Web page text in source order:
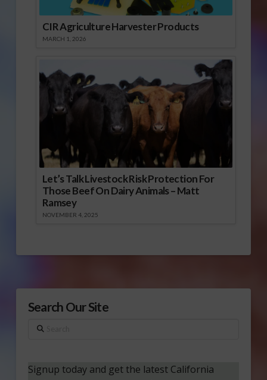
CIR Agriculture Harvester Products
MARCH 1, 2026
Let’s Talk Livestock Risk Protection For
Those Beef On Dairy Animals – Matt
Ramsey
NOVEMBER 4, 2025
Search Our Site
Search